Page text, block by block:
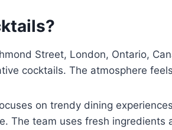
Street, London, Ontario,
cocktails. The atmosphere
on trendy dining
The team uses fresh